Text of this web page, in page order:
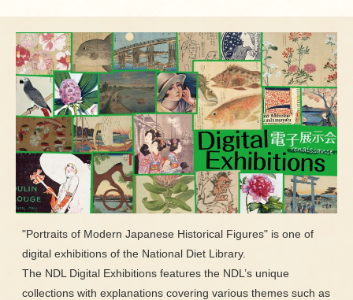
"Portraits of Modern Japanese Historical Figures" is one of
digital exhibitions of the National Diet Library.
The NDL Digital Exhibitions features the NDL’s unique
collections with explanations covering various themes such as